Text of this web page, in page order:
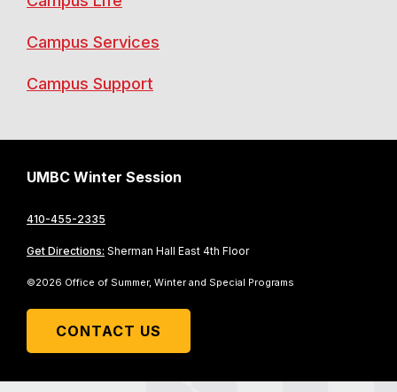
Campus Services
Campus Support
UMBC Winter Session
410-455-2335
Get Directions: Sherman Hall East 4th Floor
©2026 Office of Summer, Winter and Special Programs
CONTACT US